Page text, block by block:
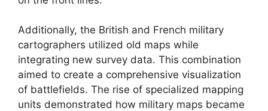
Additionally, the British and French military
cartographers utilized old maps while
integrating new survey data. This combination
aimed to create a comprehensive visualization
of battlefields. The rise of specialized mapping
units demonstrated how military maps became